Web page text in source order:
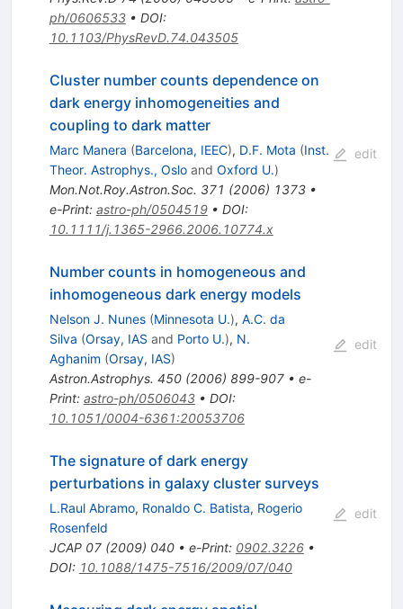
ph/0606533• DOI:
10.1103/PhysRevD.74.043505
Cluster number counts dependence on
dark energy inhomogeneities and
coupling to dark matter
Marc Manera (Barcelona, IEEC), D.F. Mota (Inst.
Theor. Astrophys., Osloand Oxford U.)
Mon.Not.Roy.Astron.Soc. 371 (2006) 1373•
e-Print: astro-ph/0504519• DOI:
10.1111/j.1365-2966.2006.10774.x
edit
Number counts in homogeneous and
inhomogeneous dark energy models
Nelson J. Nunes (Minnesota U.), A.C. da
Silva (Orsay, IAS and Porto U.), N.
Aghanim (Orsay, IAS)
Astron.Astrophys. 450(2006) 899-907• e-
Print: astro-ph/0506043• DOI:
10.1051/0004-6361:20053706
edit
The signature of dark energy
perturbations in galaxy cluster surveys
L.Raul Abramo, Ronaldo C. Batista, Rogerio
Rosenfeld
JCAP 07(2009) 040• e-Print: 0902.3226•
DOI: 10.1088/1475-7516/2009/07/040
edit